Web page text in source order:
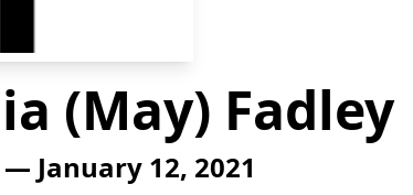
(May) Fadley
January 12, 2021